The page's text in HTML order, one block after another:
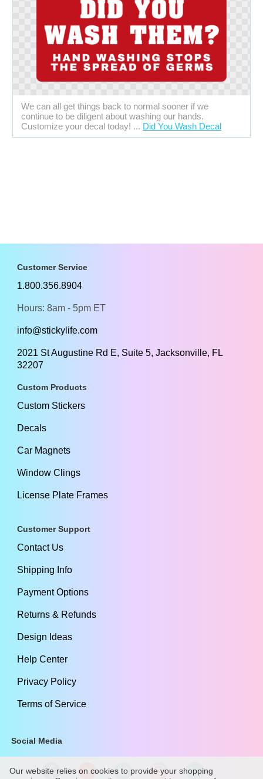
We can all get things back to normal sooner if we
continue to be diligent about washing our hands.
Customize your decal today! ... Did You Wash Decal
Customer Service
1.800.356.8904
Hours: 8am - 5pm ET
info@stickylife.com
2021 St Augustine Rd E, Suite 5, Jacksonville, FL
32207
Custom Products
Custom Stickers
Decals
Car Magnets
Window Clings
License Plate Frames
Customer Support
Contact Us
Shipping Info
Payment Options
Returns & Refunds
Design Ideas
Help Center
Privacy Policy
Terms of Service
Social Media
Our website relies on cookies to provide your shopping